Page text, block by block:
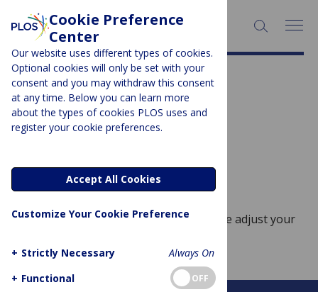
SEARCH:
Subject Area:Pediatrics
Sorry, no posts to display.
No posts found
Sorry, no posts match your query. Please adjust your
Cookie Preference
Center
Our website uses different types of cookies.
Optional cookies will only be set with your
consent and you may withdraw this consent
at any time. Below you can learn more
about the types of cookies PLOS uses and
register your cookie preferences.
Accept All Cookies
Customize Your Cookie Preference
+ Strictly Necessary
Always On
+ Functional OFF